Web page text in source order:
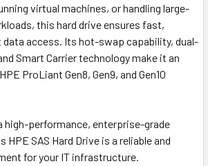
virtual machines, or handling large-
this hard drive ensures fast,
data access. Its hot-swap capability, dual-
Smart Carrier technology make it an
ProLiant Gen8, Gen9, and Gen10
high-performance, enterprise-grade
SAS Hard Drive is a reliable and
for your IT infrastructure.